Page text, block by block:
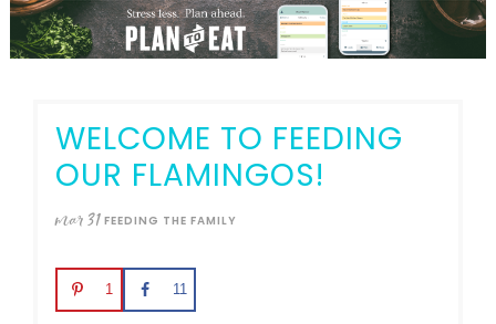
WELCOME TO FEEDING
OUR FLAMINGOS!
mar31 FEEDING THE FAMILY
1 11